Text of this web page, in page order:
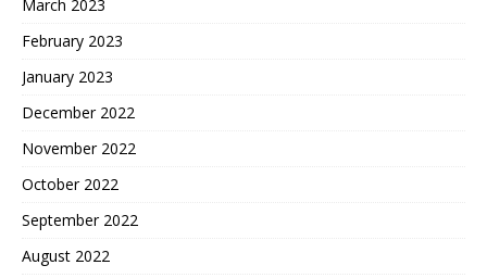
March 2023
February 2023
January 2023
December 2022
November 2022
October 2022
September 2022
August 2022